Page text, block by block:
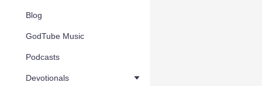
Blog
GodTube Music
Podcasts
Devotionals